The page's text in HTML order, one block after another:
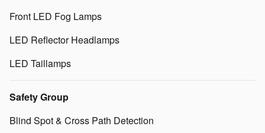
Front LED Fog Lamps
LED Reflector Headlamps
LED Taillamps
Safety Group
Blind Spot & Cross Path Detection